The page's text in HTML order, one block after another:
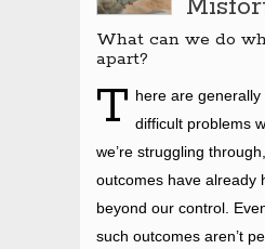
What can we do
apart?
T here are generally
difficult problems
we’re struggling
outcomes have already
beyond our control.
such outcomes aren’t